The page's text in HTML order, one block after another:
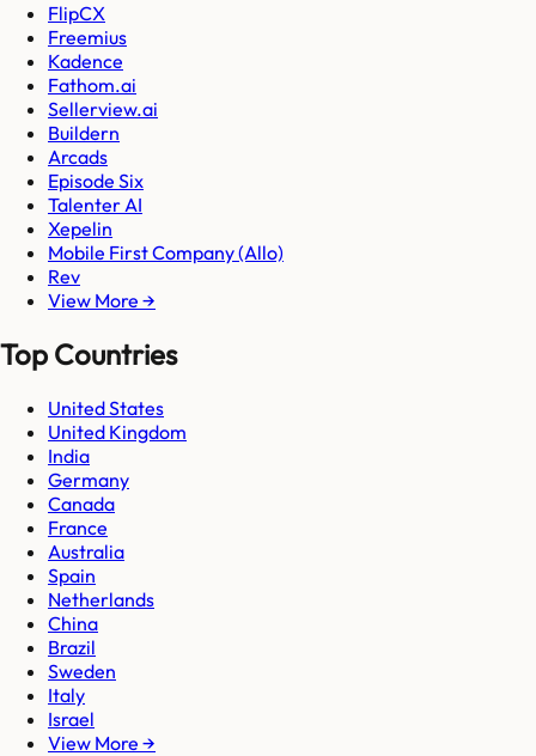
FlipCX
Freemius
Kadence
Fathom.ai
Sellerview.ai
Buildern
Arcads
Episode Six
Talenter AI
Xepelin
Mobile First Company (Allo)
Rev
View More →
Top Countries
United States
United Kingdom
India
Germany
Canada
France
Australia
Spain
Netherlands
China
Brazil
Sweden
Italy
Israel
View More →